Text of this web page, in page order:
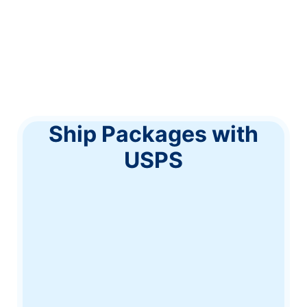
Ship Packages with
USPS